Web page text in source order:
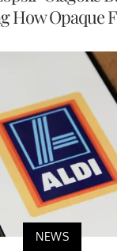
How Opaque
NEWS